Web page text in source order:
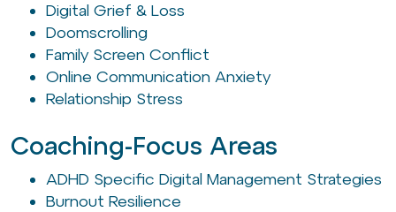
Digital Grief & Loss
Doomscrolling
Family Screen Conflict
Online Communication Anxiety
Relationship Stress
Coaching-Focus Areas
ADHD Specific Digital Management Strategies
Burnout Resilience